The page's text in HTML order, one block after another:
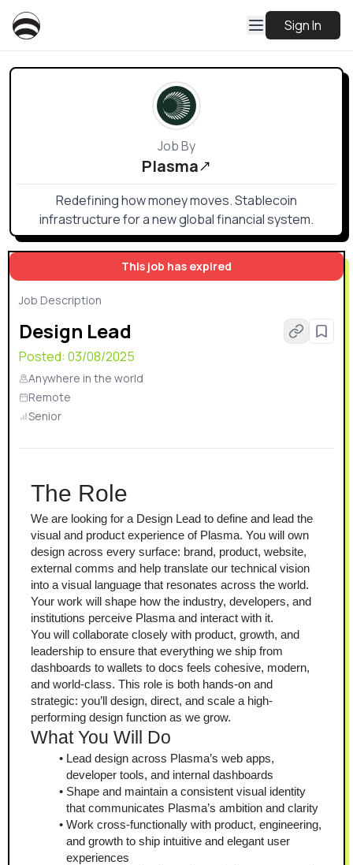
Sign In
This job has expired
Job Description
Design Lead
Posted: 03/08/2025
Anywhere in the world
Remote
Senior
The Role
We are looking for a Design Lead to define and lead the
visual and product experience of Plasma. You will own
design across every surface: brand, product, website,
external comms and help translate our technical vision
into a visual language that resonates across the world.
Your work will shape how the industry, developers, and
institutions perceive Plasma and interact with it.
You will collaborate closely with product, growth, and
leadership to ensure that everything we ship from
dashboards to wallets to docs feels cohesive, modern,
and world-class. This role is both hands-on and
strategic: you’ll design, direct, and scale a high-
performing design function as we grow.
What You Will Do
Lead design across Plasma’s web apps,
developer tools, and internal dashboards
Shape and maintain a consistent visual identity
that communicates Plasma’s ambition and clarity
Work cross-functionally with product, engineering,
and growth to ship intuitive and elegant user
experiences
Job By
Plasma
Redefining how money moves. Stablecoin
infrastructure for a new global financial system.